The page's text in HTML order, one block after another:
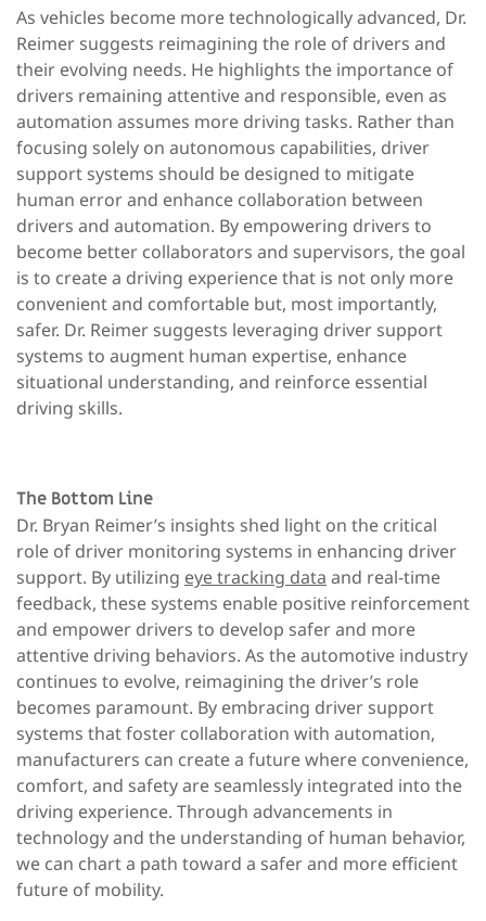
As vehicles become more technologically advanced, Dr.
Reimer suggests reimagining the role of drivers and
their evolving needs. He highlights the importance of
drivers remaining attentive and responsible, even as
automation assumes more driving tasks. Rather than
focusing solely on autonomous capabilities, driver
support systems should be designed to mitigate
human error and enhance collaboration between
drivers and automation. By empowering drivers to
become better collaborators and supervisors, the goal
is to create a driving experience that is not only more
convenient and comfortable but, most importantly,
safer. Dr. Reimer suggests leveraging driver support
systems to augment human expertise, enhance
situational understanding, and reinforce essential
driving skills.
The Bottom Line
Dr. Bryan Reimer’s insights shed light on the critical
role of driver monitoring systems in enhancing driver
support. By utilizing eye tracking data and real-time
feedback, these systems enable positive reinforcement
and empower drivers to develop safer and more
attentive driving behaviors. As the automotive industry
continues to evolve, reimagining the driver’s role
becomes paramount. By embracing driver support
systems that foster collaboration with automation,
manufacturers can create a future where convenience,
comfort, and safety are seamlessly integrated into the
driving experience. Through advancements in
technology and the understanding of human behavior,
we can chart a path toward a safer and more efficient
future of mobility.